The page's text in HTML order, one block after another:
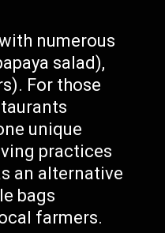
numerous
salad),
For those
unique
practices
an alternative
bags
farmers.